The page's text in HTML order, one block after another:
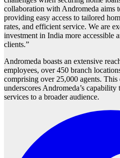
collaboration with Andromeda aims
providing easy access to tailored
rates, and efficient service. We are
investment in India more accessible
clients.”
Andromeda boasts an extensive
employees, over 450 branch
comprising over 25,000 agents. This
underscores Andromeda’s
services to a broader audience.